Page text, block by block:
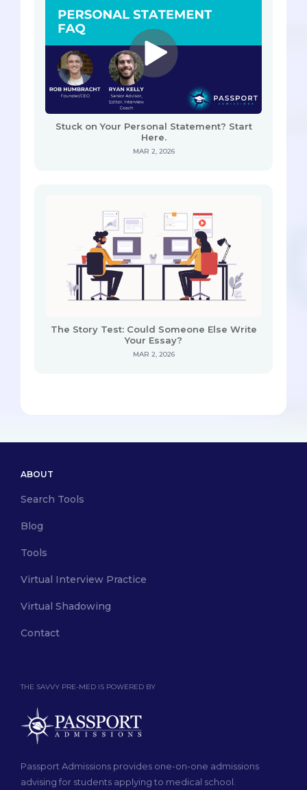
Stuck on Your Personal Statement? Start
Here.
MAR 2, 2026
The Story Test: Could Someone Else Write
Your Essay?
MAR 2, 2026
THE SAVVY PRE-MED IS POWERED BY
Passport Admissions provides one-on-one admissions
advising for students applying to medical school.
ABOUT
Search Tools
Blog
Tools
Virtual Interview Practice
Virtual Shadowing
Contact